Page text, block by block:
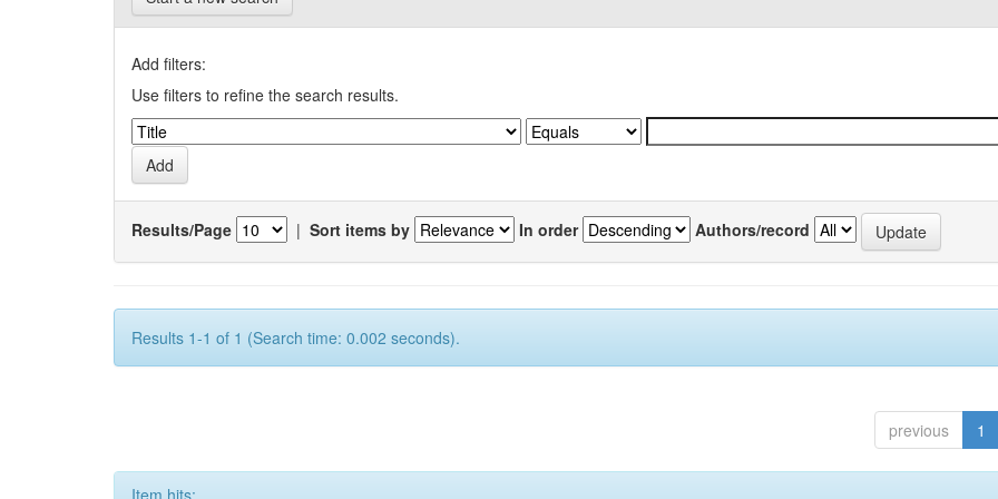
Add filters:
Use filters to refine the search results.
Results/Page | Sort items by In order Authors/record
Results 1-1 of 1 (Search time: 0.002 seconds).
previous 1
Item hits: